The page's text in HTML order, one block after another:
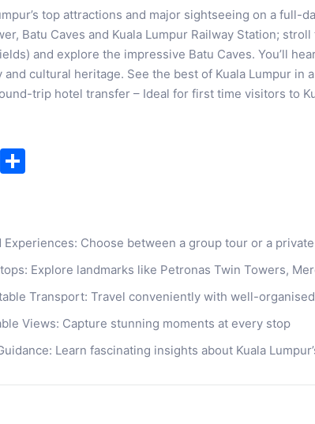
top attractions and major sightseeing on a full-
Batu Caves and Kuala Lumpur Railway Station;
and explore the impressive Batu Caves. You’ll
cultural heritage. See the best of Kuala Lumpur in
trip hotel transfer – Ideal for first time visitors to
Share
Experiences: Choose between a group tour or a
Explore landmarks like Petronas Twin Towers,
Transport: Travel conveniently with well-
Views: Capture stunning moments at every stop
Learn fascinating insights about Kuala